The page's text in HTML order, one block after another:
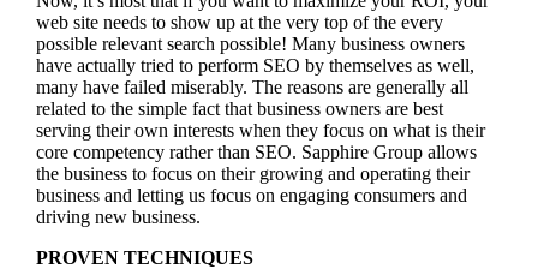
web site needs to show up at the very top of the every
possible relevant search possible! Many business owners
have actually tried to perform SEO by themselves as well,
many have failed miserably. The reasons are generally all
related to the simple fact that business owners are best
serving their own interests when they focus on what is their
core competency rather than SEO. Sapphire Group allows
the business to focus on their growing and operating their
business and letting us focus on engaging consumers and
driving new business.
PROVEN TECHNIQUES